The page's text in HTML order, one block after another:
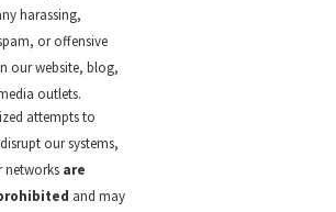
harassing,
or offensive
our website, blog,
outlets.
attempts to
our systems,
networks are
and may